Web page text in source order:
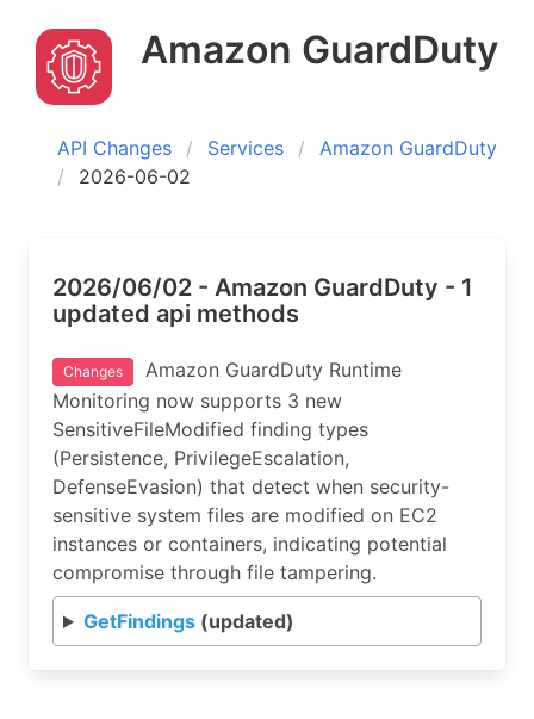
Amazon GuardDuty
API Changes Services
Amazon GuardDuty
2026-06-02
2026/06/02 - Amazon GuardDuty - 1
updated api methods
Changes
Amazon GuardDuty Runtime
Monitoring now supports 3 new
SensitiveFileModified finding types
(Persistence, PrivilegeEscalation,
DefenseEvasion) that detect when security-
sensitive system files are modified on EC2
instances or containers, indicating potential
compromise through file tampering.
GetFindings(updated)